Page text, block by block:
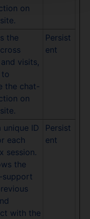
on
the
visits,
to
the chat-
on
Persist
ent
unique ID
each
session.
the
support
with the
Persist
ent